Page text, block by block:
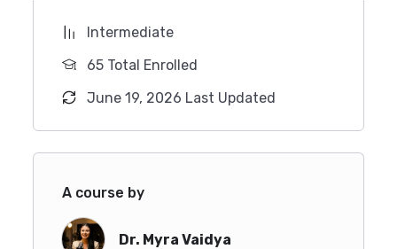
Intermediate
65 Total Enrolled
June 19, 2026 Last Updated
A course by
Dr. Myra Vaidya